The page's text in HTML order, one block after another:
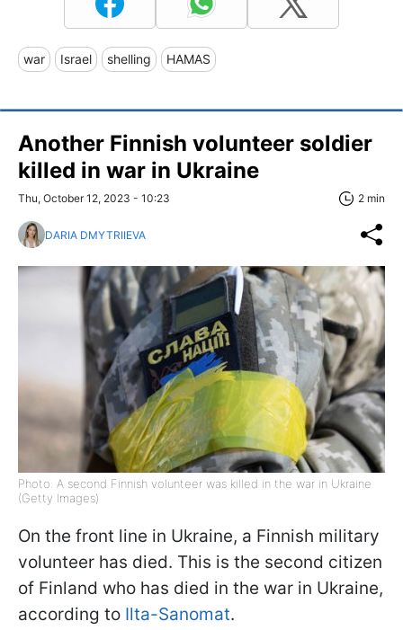
war Israel shelling HAMAS
Another Finnish volunteer soldier
killed in war in Ukraine
Thu, October 12, 2023 - 10:23 2 min
DARIA DMYTRIIEVA
Photo: A second Finnish volunteer was killed in the war in Ukraine
(Getty Images)
On the front line in Ukraine, a Finnish military
volunteer has died. This is the second citizen
of Finland who has died in the war in Ukraine,
according to Ilta-Sanomat.